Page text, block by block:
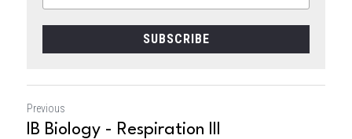
SUBSCRIBE
Previous
IB Biology - Respiration III